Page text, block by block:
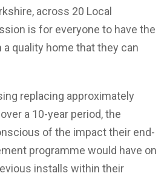
across 20 Local
is for everyone to have the
quality home that they can
replacing approximately
a 10-year period, the
of the impact their end-
programme would have on
installs within their